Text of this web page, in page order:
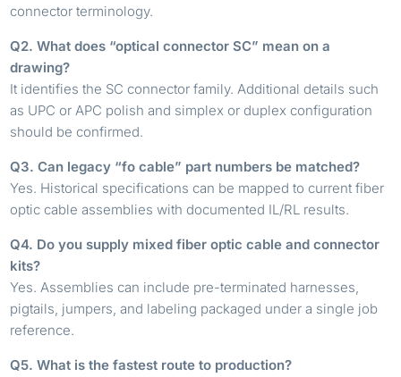
connector terminology.
Q2. What does “optical connector SC” mean on a
drawing?
It identifies the SC connector family. Additional details such
as UPC or APC polish and simplex or duplex configuration
should be confirmed.
Q3. Can legacy “fo cable” part numbers be matched?
Yes. Historical specifications can be mapped to current fiber
optic cable assemblies with documented IL/RL results.
Q4. Do you supply mixed fiber optic cable and connector
kits?
Yes. Assemblies can include pre-terminated harnesses,
pigtails, jumpers, and labeling packaged under a single job
reference.
Q5. What is the fastest route to production?